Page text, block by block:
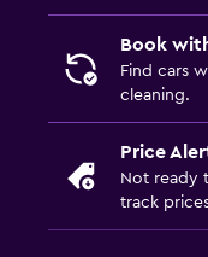
Book
Find cars
cleaning.
Price
Not ready
track